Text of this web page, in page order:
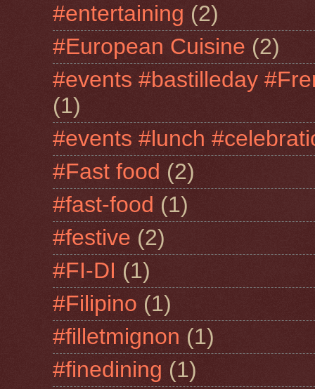
#entertaining (2)
#European Cuisine (2)
#events #bastilleday
(1)
#events #lunch
#Fast food (2)
#fast-food (1)
#festive (2)
#FI-DI (1)
#Filipino (1)
#filletmignon (1)
#finedining (1)